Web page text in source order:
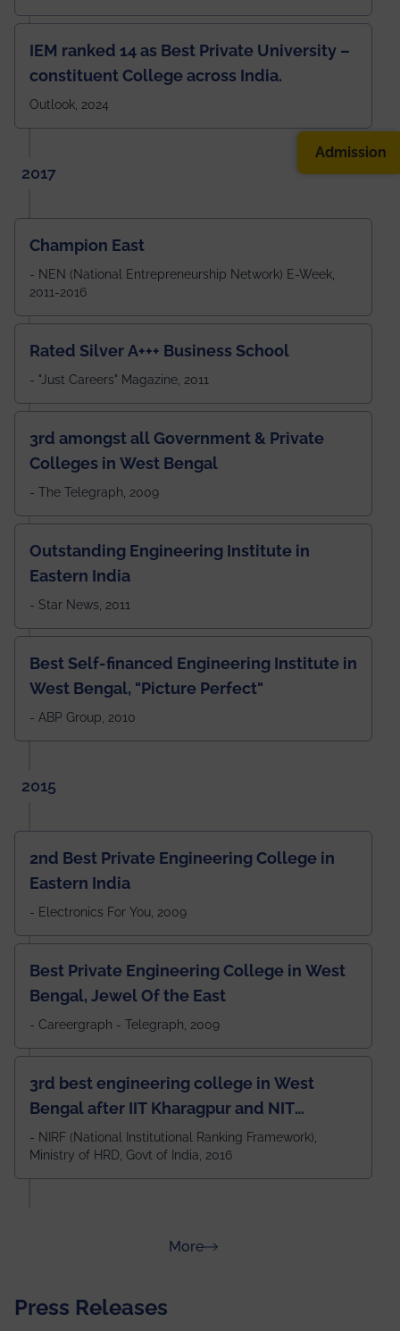
IEM ranked 14 as Best Private University –
constituent College across India.
Outlook, 2024
2017
Champion East
- NEN (National Entrepreneurship Network) E-Week,
2011-2016
Rated Silver A+++ Business School
- "Just Careers" Magazine, 2011
3rd amongst all Government & Private
Colleges in West Bengal
- The Telegraph, 2009
Outstanding Engineering Institute in
Eastern India
- Star News, 2011
Best Self-financed Engineering Institute in
West Bengal, "Picture Perfect"
- ABP Group, 2010
2015
2nd Best Private Engineering College in
Eastern India
- Electronics For You, 2009
Best Private Engineering College in West
Bengal, Jewel Of the East
- Careergraph - Telegraph, 2009
3rd best engineering college in West
Bengal after IIT Kharagpur and NIT
Durgapur and 79th all across India
amongst 100+ IITs and NITs
- NIRF (National Institutional Ranking Framework),
Ministry of HRD, Govt of India, 2016
Moreabout Rankings
Press Releases
Admission